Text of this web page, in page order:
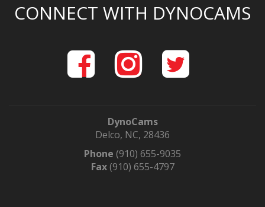
CONNECT WITH DYNOCAMS
DynoCams
Delco, NC, 28436
Phone (910) 655-9035
Fax(910) 655-4797